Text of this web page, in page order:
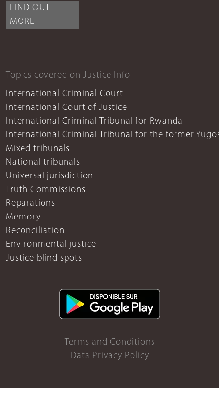
FIND OUT
MORE
Topics covered on Justice Info
International Criminal Court
International Court of Justice
International Criminal Tribunal for Rwanda
International Criminal Tribunal for the former
Mixed tribunals
National tribunals
Universal jurisdiction
Truth Commissions
Reparations
Memory
Reconciliation
Environmental justice
Justice blind spots
Terms and Conditions
Data Privacy Policy